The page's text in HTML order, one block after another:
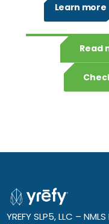
Learn more
Read
YREFY SLP5, LLC –